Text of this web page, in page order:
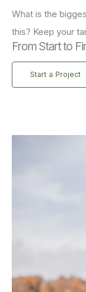
What is the
this? Keep your
From Start to
Start a Project